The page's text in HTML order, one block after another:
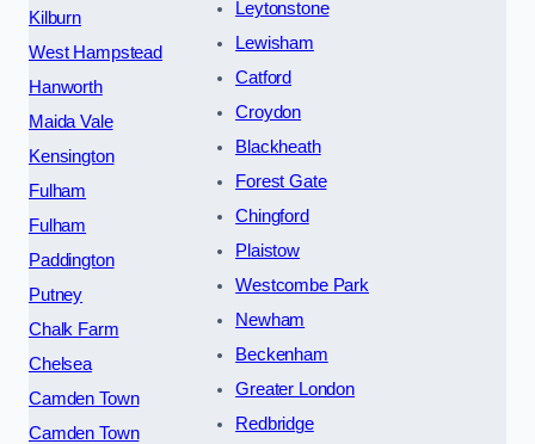
Kilburn
West Hampstead
Hanworth
Maida Vale
Kensington
Fulham
Fulham
Paddington
Putney
Chalk Farm
Chelsea
Camden Town
Camden Town
Leytonstone
Lewisham
Catford
Croydon
Blackheath
Forest Gate
Chingford
Plaistow
Westcombe Park
Newham
Beckenham
Greater London
Redbridge